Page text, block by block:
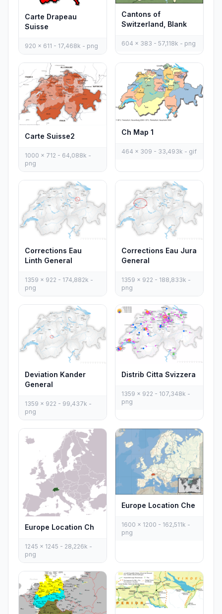
Carte Drapeau
Suisse
920 x 611 - 17,468k - png
Cantons of
Switzerland, Blank
604 x 383 - 57,118k - png
Carte Suisse2
1000 x 712 - 64,088k -
png
Ch Map 1
464 x 309 - 33,493k - gif
Corrections Eau
Linth General
1359 x 922 - 174,882k -
png
Corrections Eau Jura
General
1359 x 922 - 188,833k -
png
Deviation Kander
General
1359 x 922 - 99,437k -
png
Distrib Citta Svizzera
1359 x 922 - 107,348k -
png
Europe Location Ch
1245 x 1245 - 28,226k -
png
Europe Location Che
1600 x 1200 - 162,511k -
png